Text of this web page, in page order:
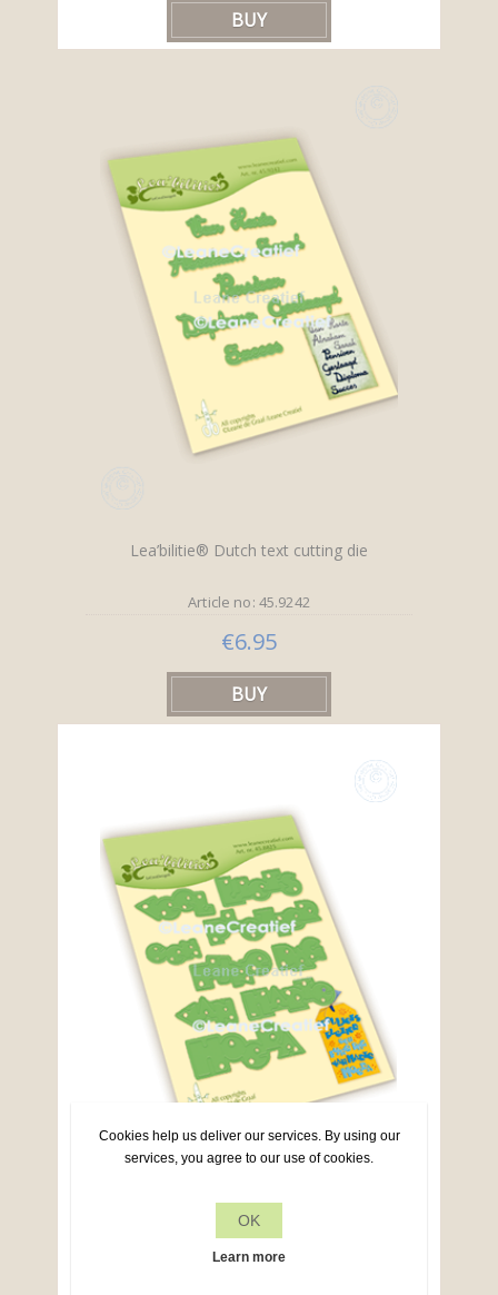
Lea’bilitie® Dutch text cutting die
Article no: 45.9242
€6.95
Lea’bilitie® Dutch text cutting die
Cookies help us deliver our services. By using our
services, you agree to our use of cookies.
OK
Learn more